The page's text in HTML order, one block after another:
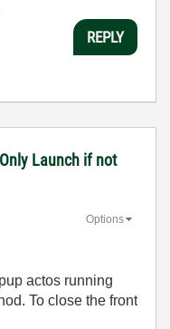
REPLY
Launch if not
Options
actos running
To close the front